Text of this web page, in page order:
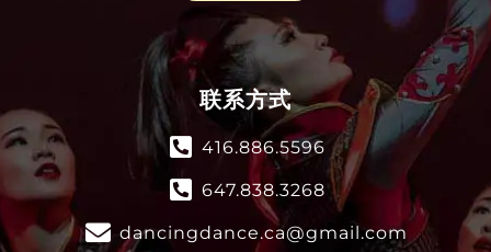
联系方式
416.886.5596
647.838.3268
dancingdance.ca@gmail.com